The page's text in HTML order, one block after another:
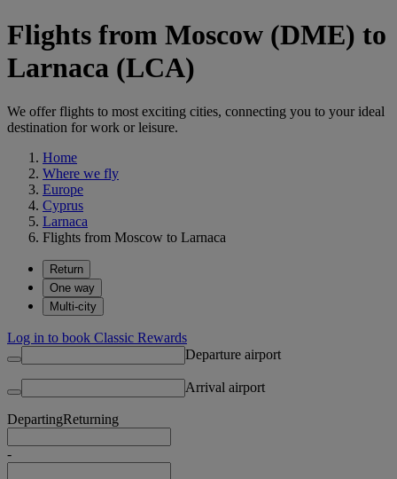
Flights from Moscow (DME) to
Larnaca (LCA)
We offer flights to most exciting cities, connecting you to your ideal
destination for work or leisure.
Home
Where we fly
Europe
Cyprus
Larnaca
Flights from Moscow to Larnaca
Return
One way
Multi-city
Log in to book Classic Rewards
Departure airport
Arrival airport
DepartingReturning
-